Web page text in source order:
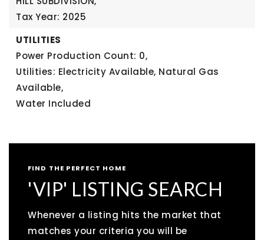
Tax Year: 2025
UTILITIES
Power Production Count: 0,
Utilities: Electricity Available, Natural Gas
Available,
Water Included
FIND THE PERFECT HOME
'VIP' LISTING SEARCH
Whenever a listing hits the market that
matches your criteria you will be